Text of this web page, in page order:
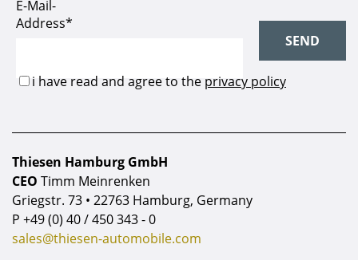
Thiesen Hamburg GmbH
CEO Timm Meinrenken
Griegstr. 73 • 22763 Hamburg, Germany
P +49 (0) 40 / 450 343 - 0
sales@thiesen-automobile.com